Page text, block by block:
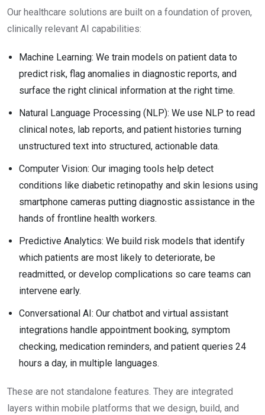
Our healthcare solutions are built on a foundation of proven,
clinically relevant AI capabilities:
Machine Learning: We train models on patient data to
predict risk, flag anomalies in diagnostic reports, and
surface the right clinical information at the right time.
Natural Language Processing (NLP): We use NLP to read
clinical notes, lab reports, and patient histories turning
unstructured text into structured, actionable data.
Computer Vision: Our imaging tools help detect
conditions like diabetic retinopathy and skin lesions using
smartphone cameras putting diagnostic assistance in the
hands of frontline health workers.
Predictive Analytics: We build risk models that identify
which patients are most likely to deteriorate, be
readmitted, or develop complications so care teams can
intervene early.
Conversational AI: Our chatbot and virtual assistant
integrations handle appointment booking, symptom
checking, medication reminders, and patient queries 24
hours a day, in multiple languages.
These are not standalone features. They are integrated
layers within mobile platforms that we design, build, and